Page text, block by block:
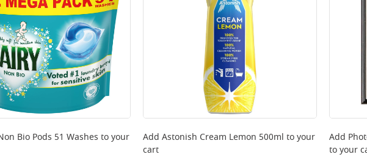
Bio Pods 51 Washes to your
Add Astonish Cream Lemon 500ml to your
cart
Add
to your